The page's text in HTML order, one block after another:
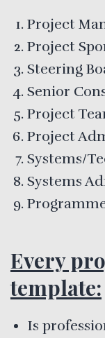
Project
Project
Steering
Senior
Project
Project
Systems/
Systems
Every
template:
Is